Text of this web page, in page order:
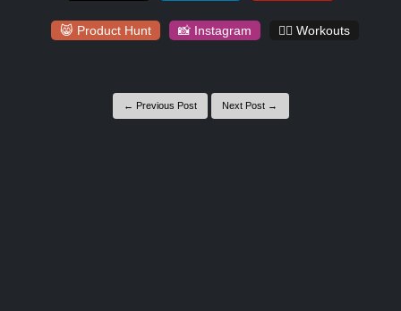
😸 Product Hunt 📸 Instagram 🏋️‍♀️ Workouts
← Previous Post Next Post →